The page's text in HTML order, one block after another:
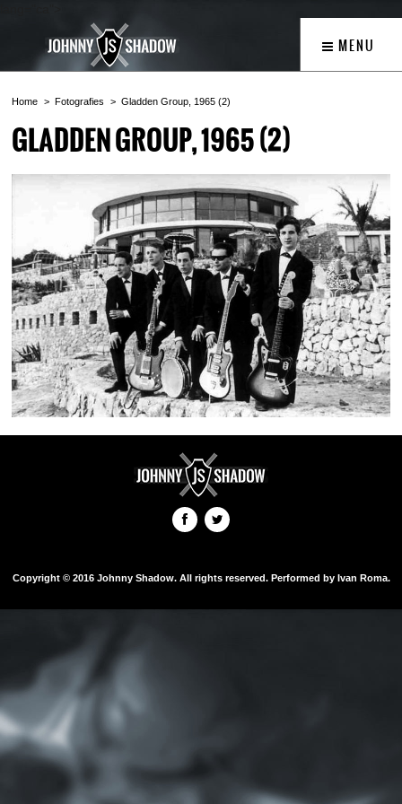
MENU
Home Fotografies Gladden Group, 1965 (2)
GLADDEN GROUP, 1965 (2)
Copyright © 2016 Johnny Shadow. All rights reserved. Performed by Ivan Roma.